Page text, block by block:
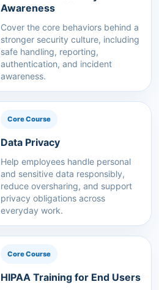
Awareness
Cover the core behaviors behind a
stronger security culture, including
safe handling, reporting,
authentication, and incident
awareness.
Core Course
Data Privacy
Help employees handle personal
and sensitive data responsibly,
reduce oversharing, and support
privacy obligations across
everyday work.
Core Course
HIPAA Training for End Users